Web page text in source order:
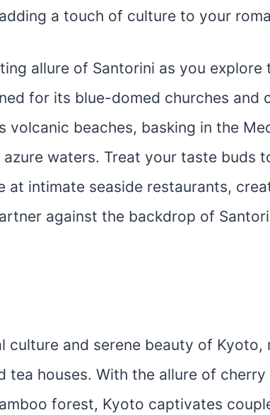
a touch of culture to your
allure of Santorini as you explore
for its blue-domed churches and
volcanic beaches, basking in the
waters. Treat your taste buds
at intimate seaside restaurants,
against the backdrop of
culture and serene beauty of Kyoto,
tea houses. With the allure of
forest, Kyoto captivates